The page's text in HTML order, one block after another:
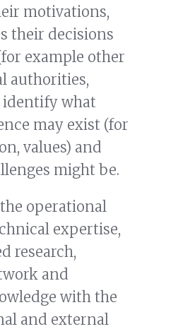
motivations,
their decisions
example other
authorities,
identify what
may exist (for
values) and
might be.
operational
expertise,
research,
and
with the
and external